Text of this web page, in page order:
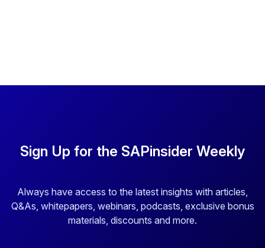
Sign Up for the SAPinsider Weekly
Always have access to the latest insights with articles,
Q&As, whitepapers, webinars, podcasts, exclusive bonus
materials, discounts and more.